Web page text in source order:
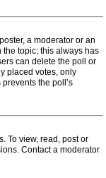
a moderator or an
the topic; this always has
can delete the poll or
placed votes, only
the poll’s
To view, read, post or
Contact a moderator